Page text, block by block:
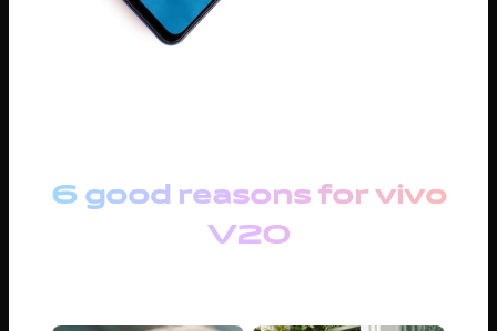
6 good reasons for vivo
V20